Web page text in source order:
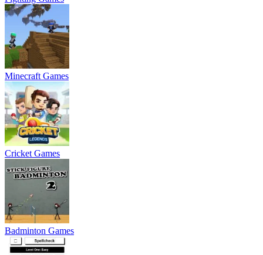
Minecraft Games
Cricket Games
Badminton Games